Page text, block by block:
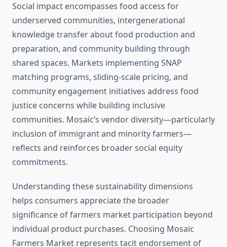
Social impact encompasses food access for
underserved communities, intergenerational
knowledge transfer about food production and
preparation, and community building through
shared spaces. Markets implementing SNAP
matching programs, sliding-scale pricing, and
community engagement initiatives address food
justice concerns while building inclusive
communities. Mosaic’s vendor diversity—particularly
inclusion of immigrant and minority farmers—
reflects and reinforces broader social equity
commitments.
Understanding these sustainability dimensions
helps consumers appreciate the broader
significance of farmers market participation beyond
individual product purchases. Choosing Mosaic
Farmers Market represents tacit endorsement of